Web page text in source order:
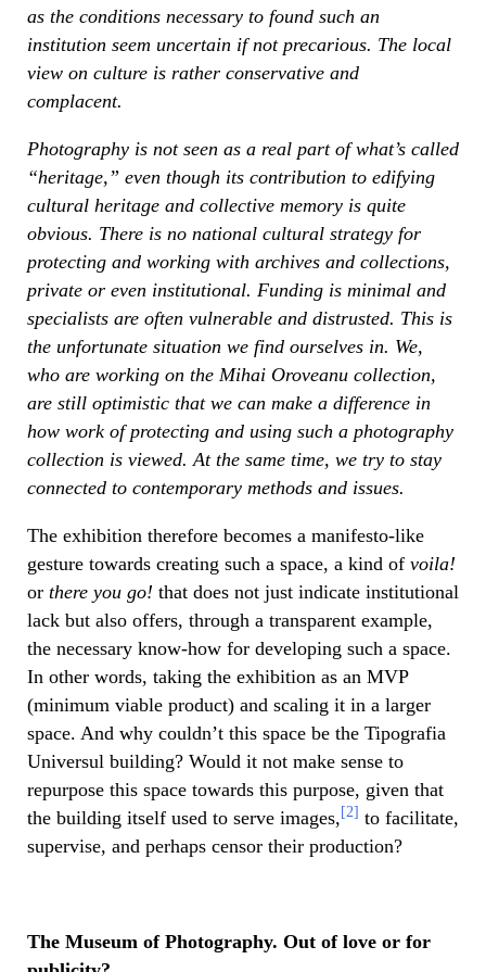
as the conditions necessary to found such an
institution seem uncertain if not precarious. The local
view on culture is rather conservative and
complacent.
Photography is not seen as a real part of what’s called
“heritage,” even though its contribution to edifying
cultural heritage and collective memory is quite
obvious. There is no national cultural strategy for
protecting and working with archives and collections,
private or even institutional. Funding is minimal and
specialists are often vulnerable and distrusted. This is
the unfortunate situation we find ourselves in. We,
who are working on the Mihai Oroveanu collection,
are still optimistic that we can make a difference in
how work of protecting and using such a photography
collection is viewed. At the same time, we try to stay
connected to contemporary methods and issues.
The exhibition therefore becomes a manifesto-like
gesture towards creating such a space, a kind of voila!
or there you go! that does not just indicate institutional
lack but also offers, through a transparent example,
the necessary know-how for developing such a space.
In other words, taking the exhibition as an MVP
(minimum viable product) and scaling it in a larger
space. And why couldn’t this space be the Tipografia
Universul building? Would it not make sense to
repurpose this space towards this purpose, given that
the building itself used to serve images, [2] to facilitate,
supervise, and perhaps censor their production?
The Museum of Photography. Out of love or for